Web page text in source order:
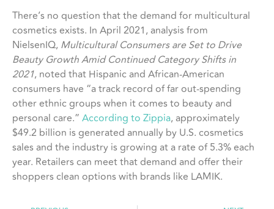
There’s no question that the demand for multicultural
cosmetics exists. In April 2021, analysis from
NielsenIQ, Multicultural Consumers are Set to Drive
Beauty Growth Amid Continued Category Shifts in
2021, noted that Hispanic and African-American
consumers have “a track record of far out-spending
other ethnic groups when it comes to beauty and
personal care.” According to Zippia, approximately
$49.2 billion is generated annually by U.S. cosmetics
sales and the industry is growing at a rate of 5.3% each
year. Retailers can meet that demand and offer their
shoppers clean options with brands like LAMIK.